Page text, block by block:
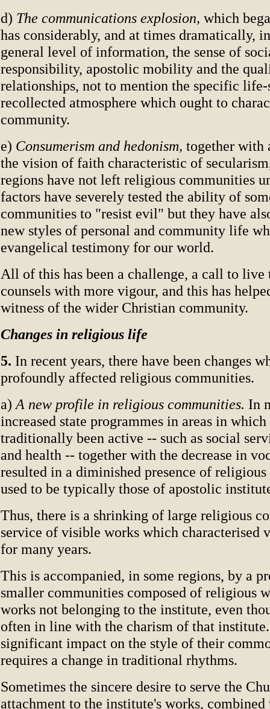
d) The communications explosion, which
has considerably, and at times dramatically,
general level of information, the sense of
responsibility, apostolic mobility and the
relationships, not to mention the specific
recollected atmosphere which ought to
community.
e) Consumerism and hedonism, together with
the vision of faith characteristic of
regions have not left religious communities
factors have severely tested the ability of
communities to "resist evil" but they have
new styles of personal and community life
evangelical testimony for our world.
All of this has been a challenge, a call to live
counsels with more vigour, and this has
witness of the wider Christian community.
Changes in religious life
5. In recent years, there have been changes
profoundly affected religious communities.
a) A new profile in religious communities. In
increased state programmes in areas in
traditionally been active -- such as social
and health -- together with the decrease in
resulted in a diminished presence of
used to be typically those of apostolic
Thus, there is a shrinking of large religious
service of visible works which characterised
for many years.
This is accompanied, in some regions, by a
smaller communities composed of religious
works not belonging to the institute, even
often in line with the charism of that
significant impact on the style of their
requires a change in traditional rhythms.
Sometimes the sincere desire to serve the
attachment to the institute's works,